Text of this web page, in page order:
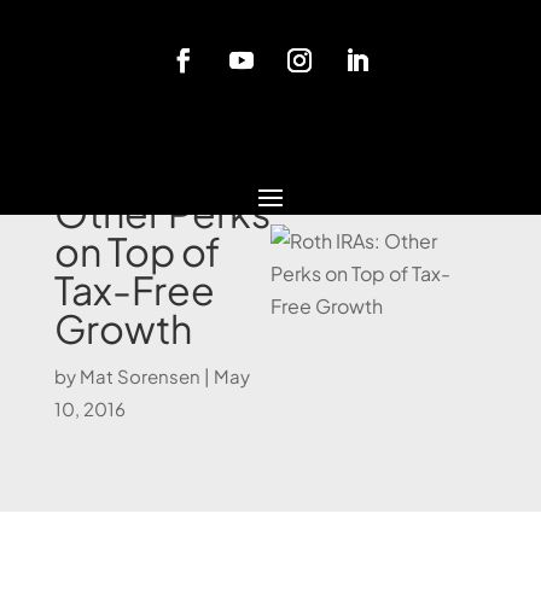
Other Perks
on Top of
Tax-Free
Growth
by Mat Sorensen | May
10, 2016